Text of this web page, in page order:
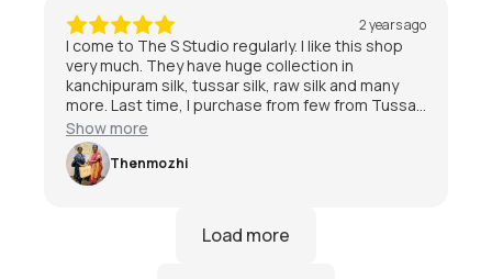
2 years ago
I come to The S Studio regularly. I like this shop
very much. They have huge collection in
kanchipuram silk, tussar silk, raw silk and many
more. Last time, I purchase from few from Tussar
and kanchipuram also. I am quite satisfied with
the service and staff are friendly.I am very much
satisfied with The S Studio.
Show more
Thenmozhi